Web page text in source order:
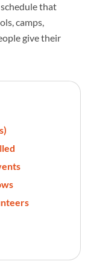
that
camps,
give their